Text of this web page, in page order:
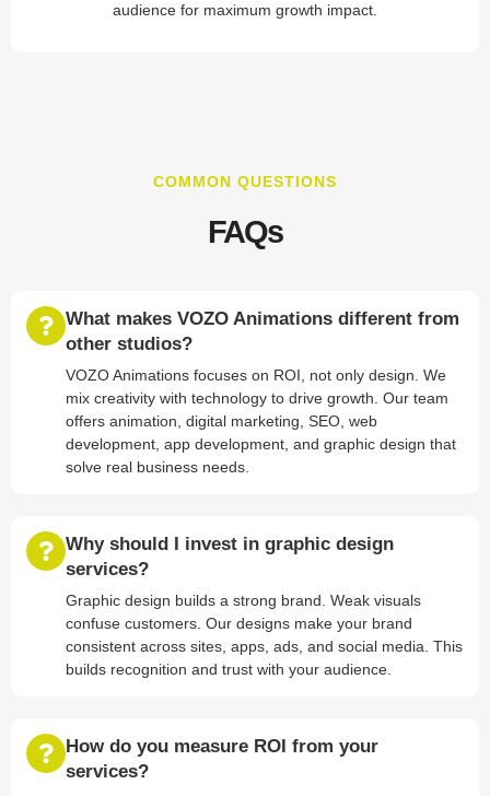
audience for maximum growth impact.
COMMON QUESTIONS
FAQs
What makes VOZO Animations different from
other studios?
VOZO Animations focuses on ROI, not only design. We
mix creativity with technology to drive growth. Our team
offers animation, digital marketing, SEO, web
development, app development, and graphic design that
solve real business needs.
Why should I invest in graphic design
services?
Graphic design builds a strong brand. Weak visuals
confuse customers. Our designs make your brand
consistent across sites, apps, ads, and social media. This
builds recognition and trust with your audience.
How do you measure ROI from your
services?